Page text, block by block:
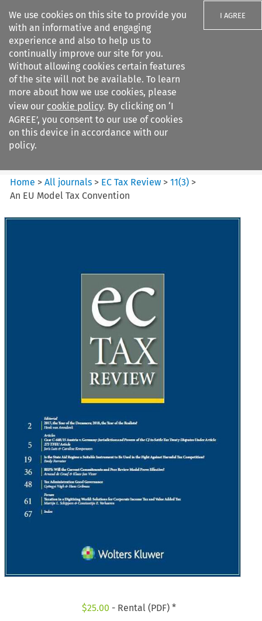
We use cookies on this site to provide you
with an informative and engaging
experience and also to help us to
continually improve our site for you.
Without allowing cookies certain features
of the site will not be available. To learn
more about how we use cookies, please
view our cookie policy. By clicking on ‘I
AGREE’, you consent to our use of cookies
on this device in accordance with our
policy.
I AGREE
Search filters
EC Tax Review
Home >All journals > EC Tax Review >11(3) >
An EU Model Tax Convention
$25.00 - Rental (PDF) *